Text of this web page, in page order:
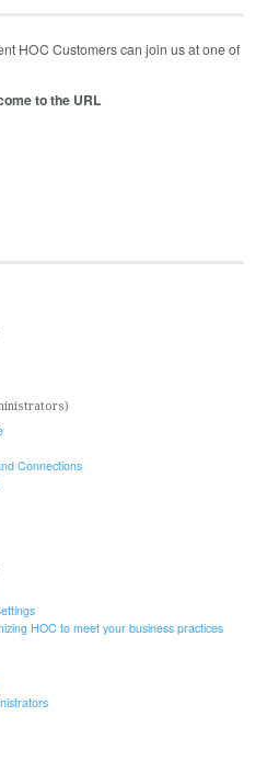
HOC Customers can join us at one of
to the URL
Connections
HOC to meet your business practices